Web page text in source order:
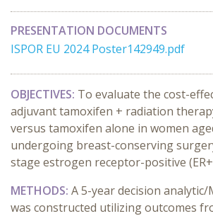
PRESENTATION DOCUMENTS
ISPOR EU 2024 Poster142949.pdf
OBJECTIVES: To evaluate the cost-
adjuvant tamoxifen + radiation
versus tamoxifen alone in women
undergoing breast-conserving
stage estrogen receptor-positive
METHODS: A 5-year decision
was constructed utilizing outcomes